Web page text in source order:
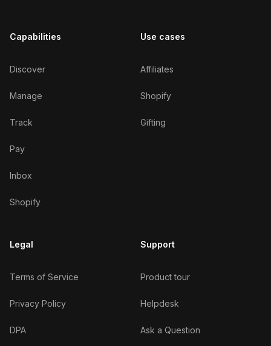
Capabilities
Discover
Manage
Track
Pay
Inbox
Shopify
Use cases
Affiliates
Shopify
Gifting
Legal
Terms of Service
Privacy Policy
DPA
Support
Product tour
Helpdesk
Ask a Question